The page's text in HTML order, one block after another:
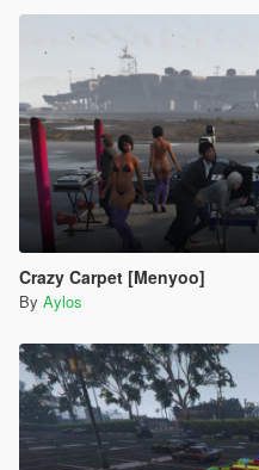
Crazy Carpet [Menyoo]
By Aylos